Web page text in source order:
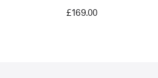
£169.00